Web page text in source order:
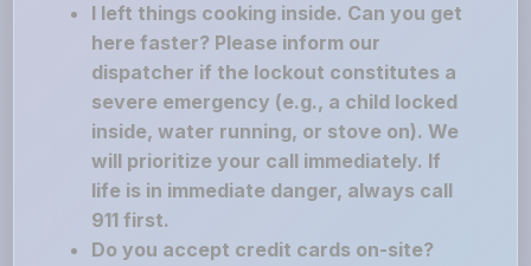
I left things cooking inside. Can you get
here faster? Please inform our
dispatcher if the lockout constitutes a
severe emergency (e.g., a child locked
inside, water running, or stove on). We
will prioritize your call immediately. If
life is in immediate danger, always call
911 first.
Do you accept credit cards on-site?